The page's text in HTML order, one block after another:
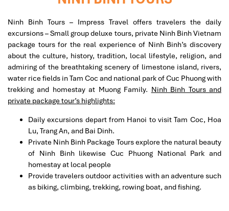
Ninh Binh Tours – Impress Travel offers travelers the daily
excursions – Small group deluxe tours, private Ninh Binh Vietnam
package tours for the real experience of Ninh Binh’s discovery
about the culture, history, tradition, local lifestyle, religion, and
admiring of the breathtaking scenery of limestone island, rivers,
water rice fields in Tam Coc and national park of Cuc Phuong with
trekking and homestay at Muong Family. Ninh Binh Tours and
private package tour’s highlights:
Daily excursions depart from Hanoi to visit Tam Coc, Hoa
Lu, Trang An, and Bai Dinh.
Private Ninh Binh Package Tours explore the natural beauty
of Ninh Binh likewise Cuc Phuong National Park and
homestay at local people
Provide travelers outdoor activities with an adventure such
as biking, climbing, trekking, rowing boat, and fishing.